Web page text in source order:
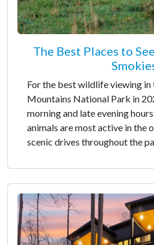
The Best Places to
For the best wildlife viewing in
Mountains National Park in
morning and late evening
animals are most active in the
scenic drives throughout the